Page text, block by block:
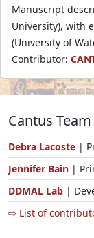
Manuscript
University), with
(University of
Contributor:
Cantus Team
Debra Lacoste |
Jennifer Bain |
DDMAL Lab |
⇨ List of